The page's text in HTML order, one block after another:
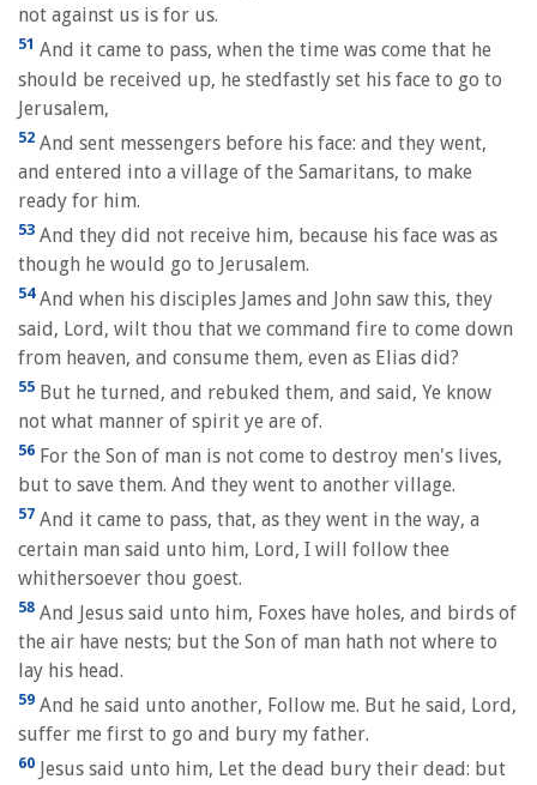
not against us is for us.
51 And it came to pass, when the time was come that he
should be received up, he stedfastly set his face to go to
Jerusalem,
52 And sent messengers before his face: and they went,
and entered into a village of the Samaritans, to make
ready for him.
53 And they did not receive him, because his face was as
though he would go to Jerusalem.
54And when his disciples James and John saw this, they
said, Lord, wilt thou that we command fire to come down
from heaven, and consume them, even as Elias did?
55 But he turned, and rebuked them, and said, Ye know
not what manner of spirit ye are of.
56 For the Son of man is not come to destroy men's lives,
but to save them. And they went to another village.
57 And it came to pass, that, as they went in the way, a
certain man said unto him, Lord, I will follow thee
whithersoever thou goest.
58 And Jesus said unto him, Foxes have holes, and birds of
the air have nests; but the Son of man hath not where to
lay his head.
59 And he said unto another, Follow me. But he said, Lord,
suffer me first to go and bury my father.
60 Jesus said unto him, Let the dead bury their dead: but